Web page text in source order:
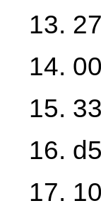
13.
14.
15.
16.
17.